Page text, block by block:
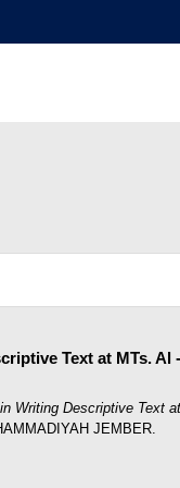
Text at MTs. Al
Writing Descriptive Text
JEMBER.